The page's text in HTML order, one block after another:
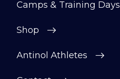
Camps & Training Days
Shop
Antinol Athletes